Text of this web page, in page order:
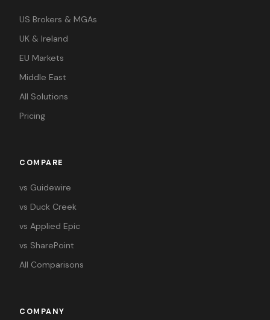
US Brokers & MGAs
UK & Ireland
EU Markets
Middle East
All Solutions
Pricing
COMPARE
vs Guidewire
vs Duck Creek
vs Applied Epic
vs SharePoint
All Comparisons
COMPANY